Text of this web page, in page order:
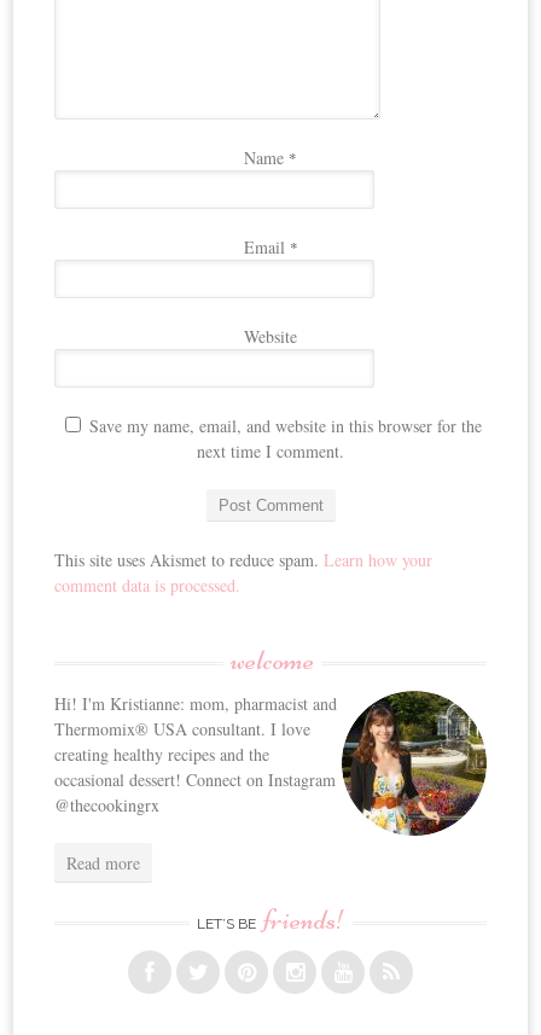
Name *
Email *
Website
Save my name, email, and website in this browser for the
next time I comment.
This site uses Akismet to reduce spam.Learn how your
comment data is processed.
welcome
Hi! I'm Kristianne: mom, pharmacist and
Thermomix® USA consultant. I love
creating healthy recipes and the
occasional dessert! Connect on Instagram
@thecookingrx
Read more
LET’S BE friends!